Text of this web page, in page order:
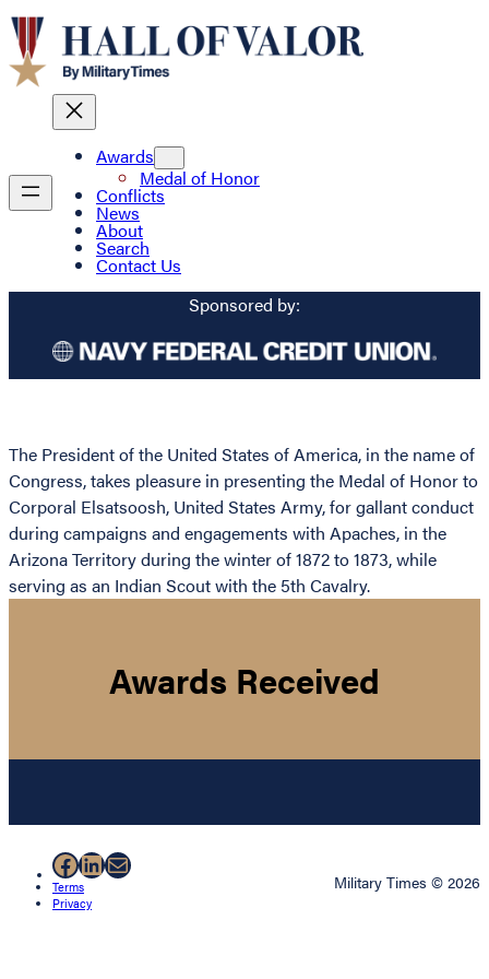
Awards
Medal of Honor
Conflicts
News
About
Search
Contact Us
Sponsored by:
The President of the United States of America, in the name of
Congress, takes pleasure in presenting the Medal of Honor to
Corporal Elsatsoosh, United States Army, for gallant conduct
during campaigns and engagements with Apaches, in the
Arizona Territory during the winter of 1872 to 1873, while
serving as an Indian Scout with the 5th Cavalry.
Awards Received
Facebook
LinkedIn
Mail
Terms
Privacy
Military Times © 2026